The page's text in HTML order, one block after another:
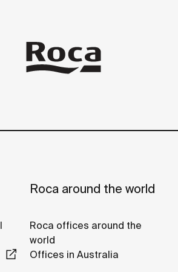
Roca around the world
Roca offices around the
world
Offices in Australia